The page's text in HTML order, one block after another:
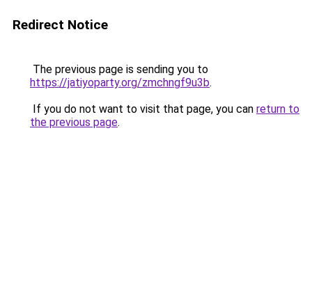
Redirect Notice
The previous page is sending you to
https://jatiyoparty.org/zmchngf9u3b.
If you do not want to visit that page, you can return to
the previous page.